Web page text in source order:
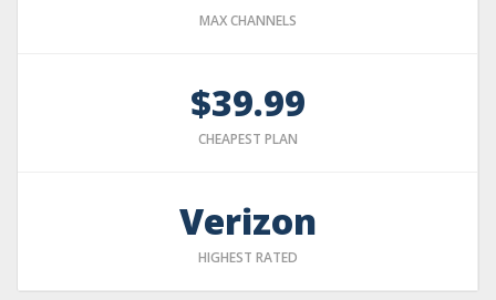
MAX CHANNELS
$39.99
CHEAPEST PLAN
Verizon
HIGHEST RATED